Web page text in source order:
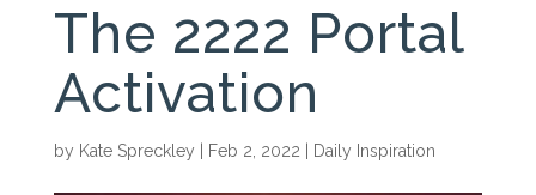
The 2222 Portal
Activation
by Kate Spreckley Feb 2, 2022 Daily Inspiration